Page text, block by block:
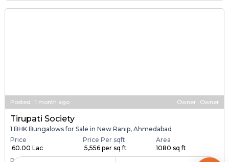
Posted : 1 month ago Owner : Owner
Tirupati Society
1 BHK Bungalows for Sale in New Ranip, Ahmedabad
Price
₹ 60.00 Lac
Price Per sqft
₹ 5,556 per sq ft
Area
1080 sq ft